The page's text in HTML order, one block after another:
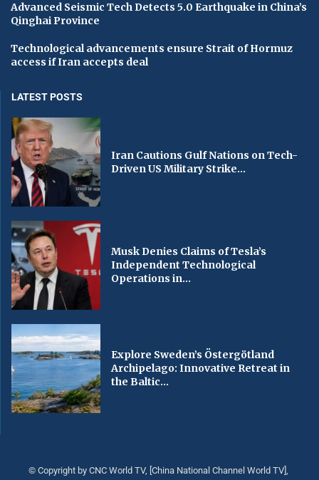
Advanced Seismic Tech Detects 5.0 Earthquake in China’s
Qinghai Province
Technological advancements ensure Strait of Hormuz
access if Iran accepts deal
LATEST POSTS
Iran Cautions Gulf Nations on Tech-
Driven US Military Strike...
Musk Denies Claims of Tesla’s
Independent Technological
Operations in...
Explore Sweden’s Östergötland
Archipelago: Innovative Retreat in
the Baltic...
© Copyright by CNC World TV, [China National Channel World TV],